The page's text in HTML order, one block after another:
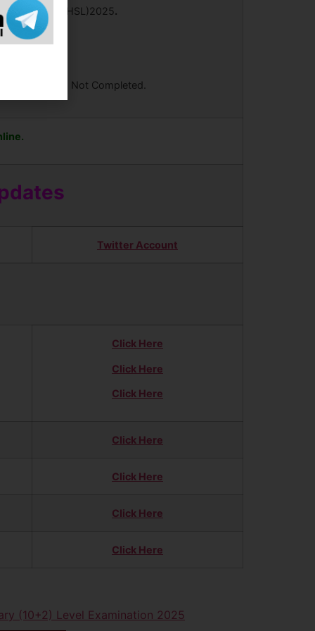
(CHSL)2025.
Your Form is Not Completed.
Twitter Account
Click Here
Click Here
Click Here
Click Here
Click Here
Click Here
Click Here
(10+2) Level Examination 2025